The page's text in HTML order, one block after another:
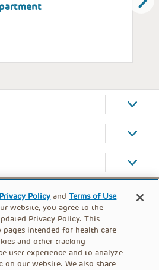
Privacy Policy andTerms of Use.
website, you agree to the
Privacy Policy. This
intended for health care
and other tracking
user experience and to analyze
on our website. We also share